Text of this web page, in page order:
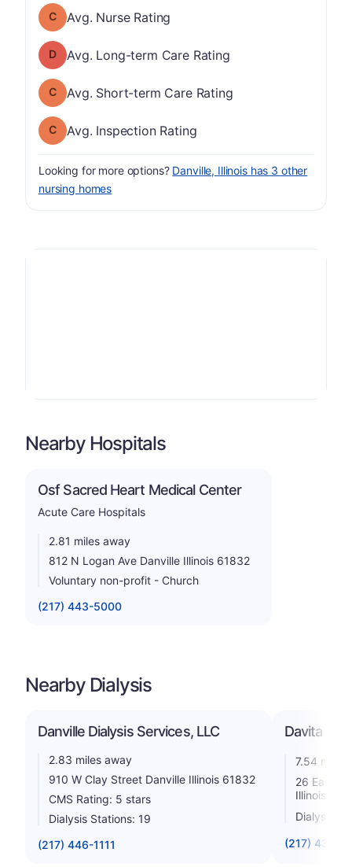
Nurse Rating has a grade of C
Avg. Nurse Rating
Long-term Care Rating has a grade of D
Avg. Long-term Care Rating
Short-term Care Rating has a grade of C
Avg. Short-term Care Rating
Inspection Rating has a grade of C
Avg. Inspection Rating
Looking for more options? Danville, Illinois has 3 other
nursing homes
Nearby Hospitals
Osf Sacred Heart Medical Center
Acute Care Hospitals
2.81 miles away
812 N Logan Ave Danville Illinois 61832
Voluntary non-profit - Church
(217) 443-5000
Nearby Dialysis
Danville Dialysis Services, LLC
2.83 miles away
910 W Clay Street Danville Illinois 61832
CMS Rating: 5 stars
Dialysis Stations: 19
(217) 446-1111
Davita -
7.54 miles
26 East
Illinois
Dialysis
(217) 431-